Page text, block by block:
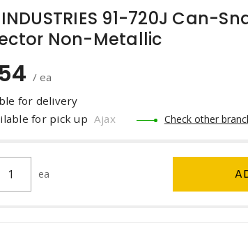
INDUSTRIES 91-720J Can-
Non-Metallic
/ ea
for delivery
for pick up Ajax Check other
ea